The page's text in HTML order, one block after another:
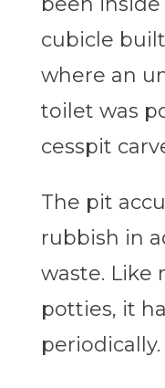
cubicle
where an
toilet was
cesspit
The pit
rubbish in
waste. Like
potties, it
periodically.